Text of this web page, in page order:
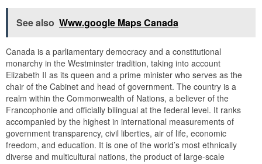
See also Www.google Maps Canada
Canada is a parliamentary democracy and a constitutional
monarchy in the Westminster tradition, taking into account
Elizabeth II as its queen and a prime minister who serves as the
chair of the Cabinet and head of government. The country is a
realm within the Commonwealth of Nations, a believer of the
Francophonie and officially bilingual at the federal level. It ranks
accompanied by the highest in international measurements of
government transparency, civil liberties, air of life, economic
freedom, and education. It is one of the world’s most ethnically
diverse and multicultural nations, the product of large-scale